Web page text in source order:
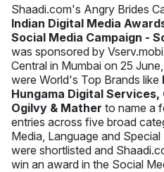
Shaadi.com's Angry Brides
Indian Digital Media
Social Media Campaign -
was sponsored by
Central in Mumbai on 25
were World's Top Brands like
Hungama Digital Services,
Ogilvy & Mather to name a
entries across five broad
Media, Language and
were shortlisted and
win an award in the Social